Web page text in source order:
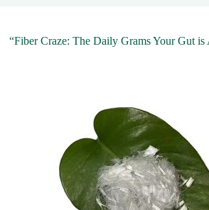
t
“Fiber Craze: The Daily Grams Your Gut is